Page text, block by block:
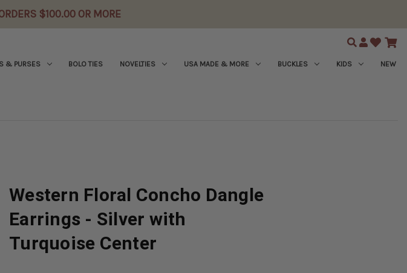
$100.00 OR MORE
Search
& PURSES BOLO TIES NOVELTIES USA MADE & MORE BUCKLES KIDS NEW
Western Floral Concho Dangle
Earrings - Silver with
Turquoise Center